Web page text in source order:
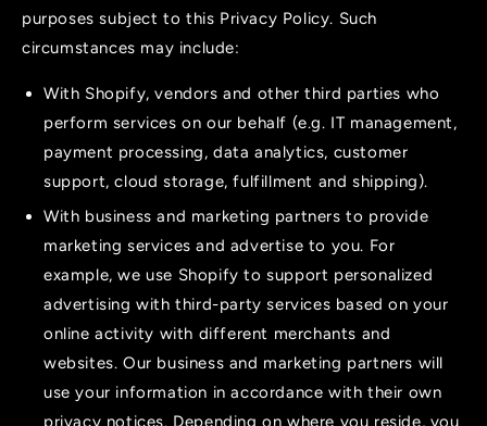
purposes subject to this Privacy Policy. Such
circumstances may include:
With Shopify, vendors and other third parties who
perform services on our behalf (e.g. IT management,
payment processing, data analytics, customer
support, cloud storage, fulfillment and shipping).
With business and marketing partners to provide
marketing services and advertise to you. For
example, we use Shopify to support personalized
advertising with third-party services based on your
online activity with different merchants and
websites. Our business and marketing partners will
use your information in accordance with their own
privacy notices. Depending on where you reside, you